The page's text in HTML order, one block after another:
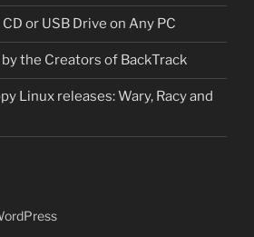
or USB Drive on Any PC
the Creators of BackTrack
Linux releases: Wary, Racy and